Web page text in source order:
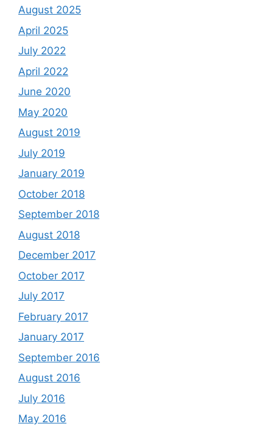
August 2025
April 2025
July 2022
April 2022
June 2020
May 2020
August 2019
July 2019
January 2019
October 2018
September 2018
August 2018
December 2017
October 2017
July 2017
February 2017
January 2017
September 2016
August 2016
July 2016
May 2016